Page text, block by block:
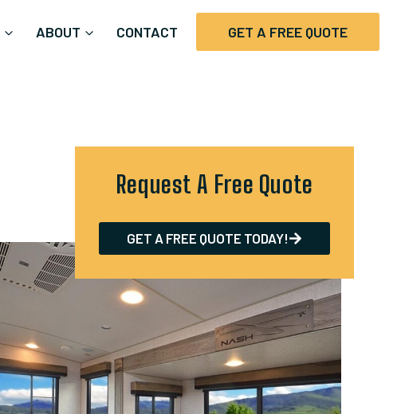
ABOUT CONTACT GET A FREE QUOTE
Request A Free Quote
GET A FREE QUOTE TODAY!